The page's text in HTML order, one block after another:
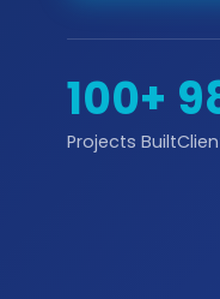
100+
Projects Built